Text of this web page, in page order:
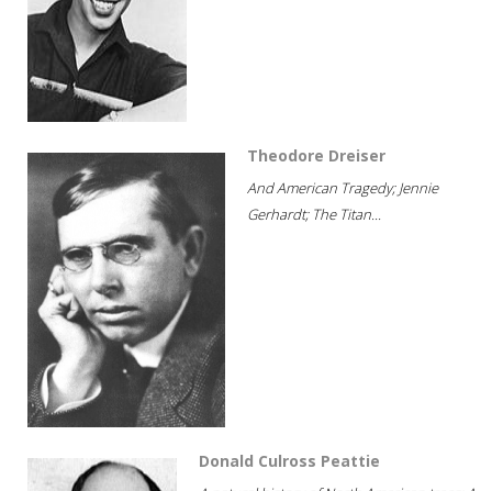
Theodore Dreiser
And American Tragedy; Jennie
Gerhardt; The Titan...
Donald Culross Peattie